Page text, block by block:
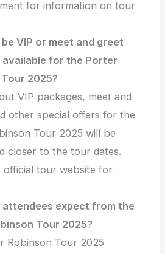
for information on tour
VIP or meet and greet
available for the Porter
2025?
VIP packages, meet and
other special offers for the
Tour 2025 will be
closer to the tour dates.
official tour website for
attendees expect from the
Tour 2025?
Robinson Tour 2025